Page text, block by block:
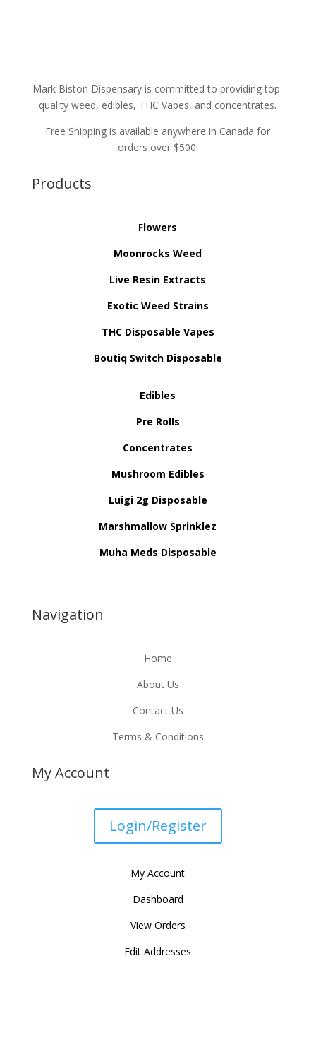
Mark Biston Dispensary is committed to providing top-
quality weed, edibles, THC Vapes, and concentrates.
Free Shipping is available anywhere in Canada for
orders over $500.
Products
Flowers
Moonrocks Weed
Live Resin Extracts
Exotic Weed Strains
THC Disposable Vapes
Boutiq Switch Disposable
Edibles
Pre Rolls
Concentrates
Mushroom Edibles
Luigi 2g Disposable
Marshmallow Sprinklez
Muha Meds Disposable
Navigation
Home
About Us
Contact Us
Terms & Conditions
My Account
Login/Register
My Account
Dashboard
View Orders
Edit Addresses